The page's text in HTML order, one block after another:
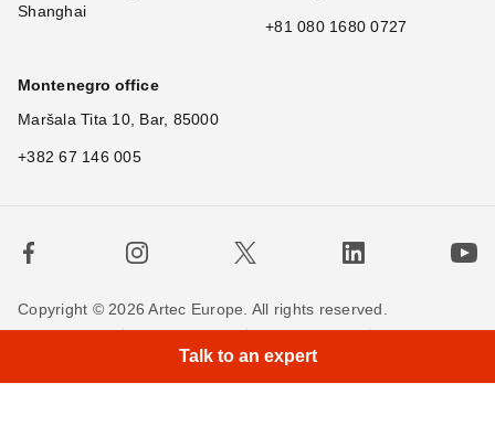
Shanghai
+81 080 1680 0727
Montenegro office
Maršala Tita 10, Bar, 85000
+382 67 146 005
Copyright © 2026 Artec Europe. All rights reserved.
Contact usTalk to an expert